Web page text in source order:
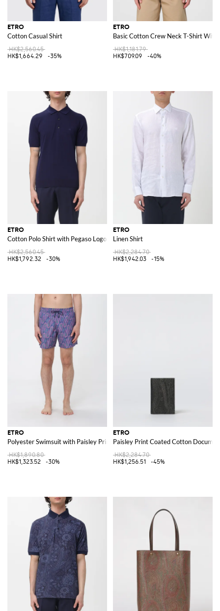
ETRO
Cotton Casual Shirt
HK$2,560.45
HK$1,664.29
-35%
ETRO
Basic Cotton Crew Neck T-Shirt With
HK$1,181.79
HK$709.09
-40%
ETRO
Cotton Polo Shirt with Pegaso Logo
HK$2,560.45
HK$1,792.32
-30%
ETRO
Linen Shirt
HK$2,284.70
HK$1,942.03
-15%
ETRO
Polyester Swimsuit with Paisley Print
HK$1,890.80
HK$1,323.52
-30%
ETRO
Paisley Print Coated Cotton
HK$2,284.70
HK$1,256.51
-45%